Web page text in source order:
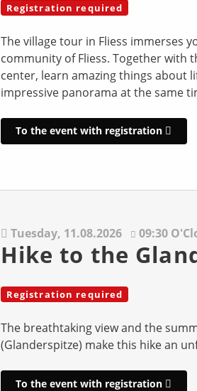
Registration required
The village tour in Fliess immerses
community of Fliess. Together with
center, learn amazing things about
impressive panorama at the same
To the event with registration
Tuesday, 11.08.2026 09:30
Hike to the
Registration required
The breathtaking view and the
(Glanderspitze) make this hike an
To the event with registration